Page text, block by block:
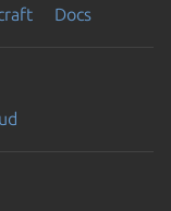
Docs